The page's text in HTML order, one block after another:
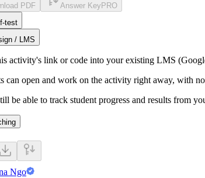
PDF Answer Key PRO
test
/ LMS
activity's link or code into your existing LMS
can open and work on the activity right away, with
be able to track student progress and results from
Ngo